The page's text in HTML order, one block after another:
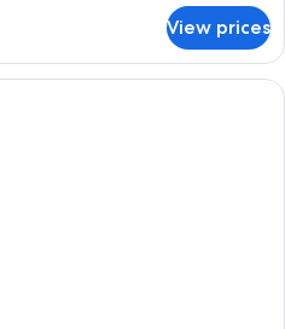
View prices
A four-poster bed with a wooden